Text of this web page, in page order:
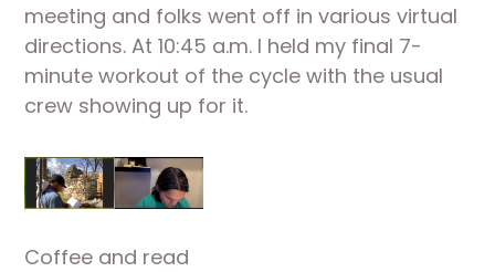
meeting and folks went off in various virtual
directions. At 10:45 a.m. I held my final 7-
minute workout of the cycle with the usual
crew showing up for it.
Coffee and read